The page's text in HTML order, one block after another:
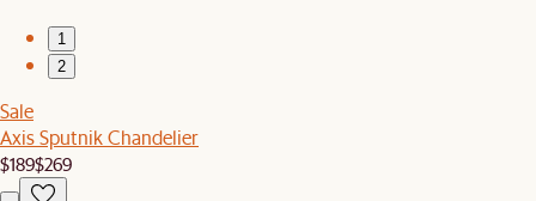
1
2
Sale
Axis Sputnik Chandelier
$189$269